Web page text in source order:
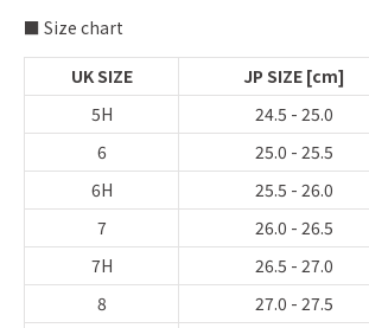
■ Size chart
UK SIZE
JP SIZE [cm]
5H
24.5 - 25.0
6
25.0 - 25.5
6H
25.5 - 26.0
7
26.0 - 26.5
7H
26.5 - 27.0
8
27.0 - 27.5